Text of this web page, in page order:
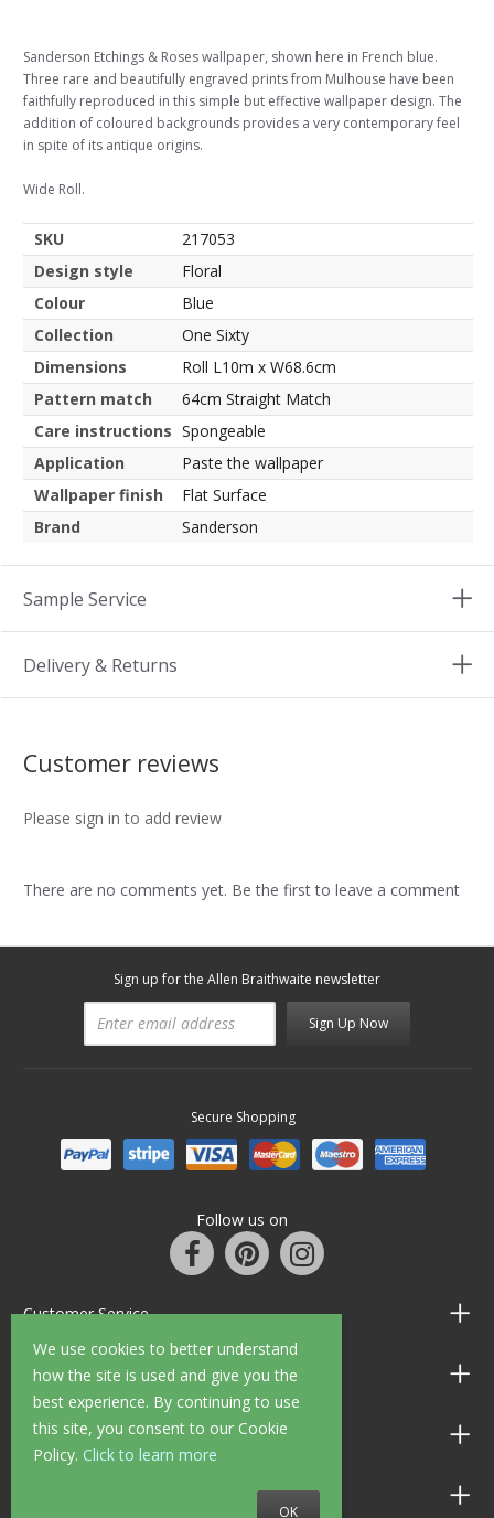
We use cookies to better understand
how the site is used and give you the
best experience. By continuing to use
this site, you consent to our Cookie
Policy. Click to learn more
OK
Sanderson Etchings & Roses wallpaper, shown here in French blue.
Three rare and beautifully engraved prints from Mulhouse have been
faithfully reproduced in this simple but effective wallpaper design. The
addition of coloured backgrounds provides a very contemporary feel
in spite of its antique origins.
Wide Roll.
SKU
217053
Design style
Floral
Colour
Blue
Collection
One Sixty
Dimensions
Roll L10m x W68.6cm
Pattern match
64cm Straight Match
Care instructions Spongeable
Application
Paste the wallpaper
Wallpaper finish
Flat Surface
Brand
Sanderson
Sample Service
Delivery & Returns
Customer reviews
Please sign in to add review
There are no comments yet. Be the first to leave a comment
Sign up for the Allen Braithwaite newsletter
Sign Up Now
Secure Shopping
Follow us on
Customer Service
Information
Shop Opening Hours
Allen Braithwaite Paints & Wallpaper